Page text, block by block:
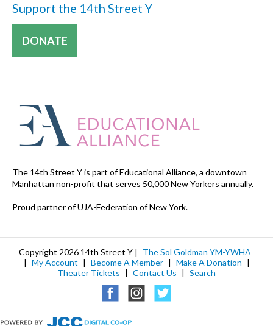
Support the 14th Street Y
DONATE
The 14th Street Y is part of Educational Alliance, a downtown
Manhattan non-profit that serves 50,000 New Yorkers annually.
Proud partner of UJA-Federation of New York.
Copyright 2026 14th Street Y |
The Sol Goldman YM-YWHA
| My Account | Become A Member | Make A Donation |
Theater Tickets | Contact Us | Search